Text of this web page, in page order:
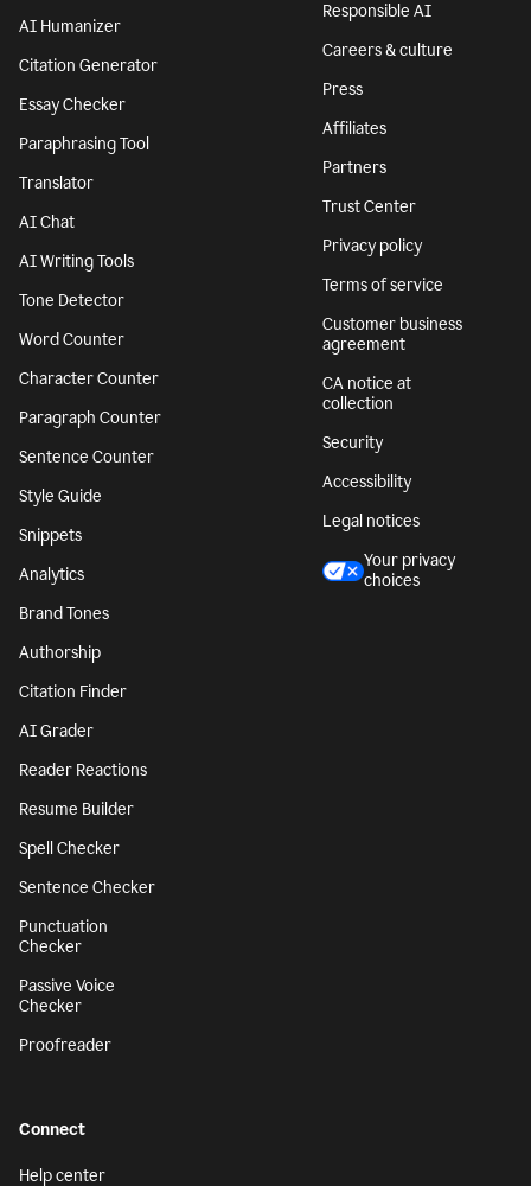
AI Humanizer
Citation Generator
Essay Checker
Paraphrasing Tool
Translator
AI Chat
AI Writing Tools
Tone Detector
Word Counter
Character Counter
Paragraph Counter
Sentence Counter
Style Guide
Snippets
Analytics
Brand Tones
Authorship
Citation Finder
AI Grader
Reader Reactions
Resume Builder
Spell Checker
Sentence Checker
Punctuation
Checker
Passive Voice
Checker
Proofreader
Responsible AI
Careers & culture
Press
Affiliates
Partners
Trust Center
Privacy policy
Terms of service
Customer business
agreement
CA notice at
collection
Security
Accessibility
Legal notices
Your privacy
choices
Connect
Help center